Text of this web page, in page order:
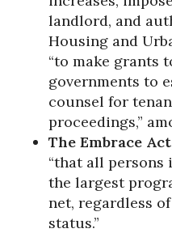
landlord, and
Housing and
“to make grants
governments to
counsel for
proceedings,”
The Embrace Act
“that all persons
the largest
net, regardless
status.”